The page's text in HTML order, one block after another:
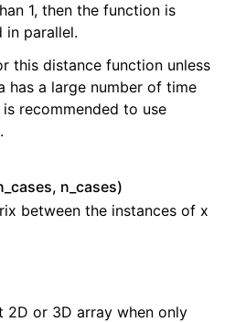
1, then the function is
in parallel.
this distance function unless
has a large number of time
recommended to use
n_cases)
between the instances of x
2D or 3D array when only